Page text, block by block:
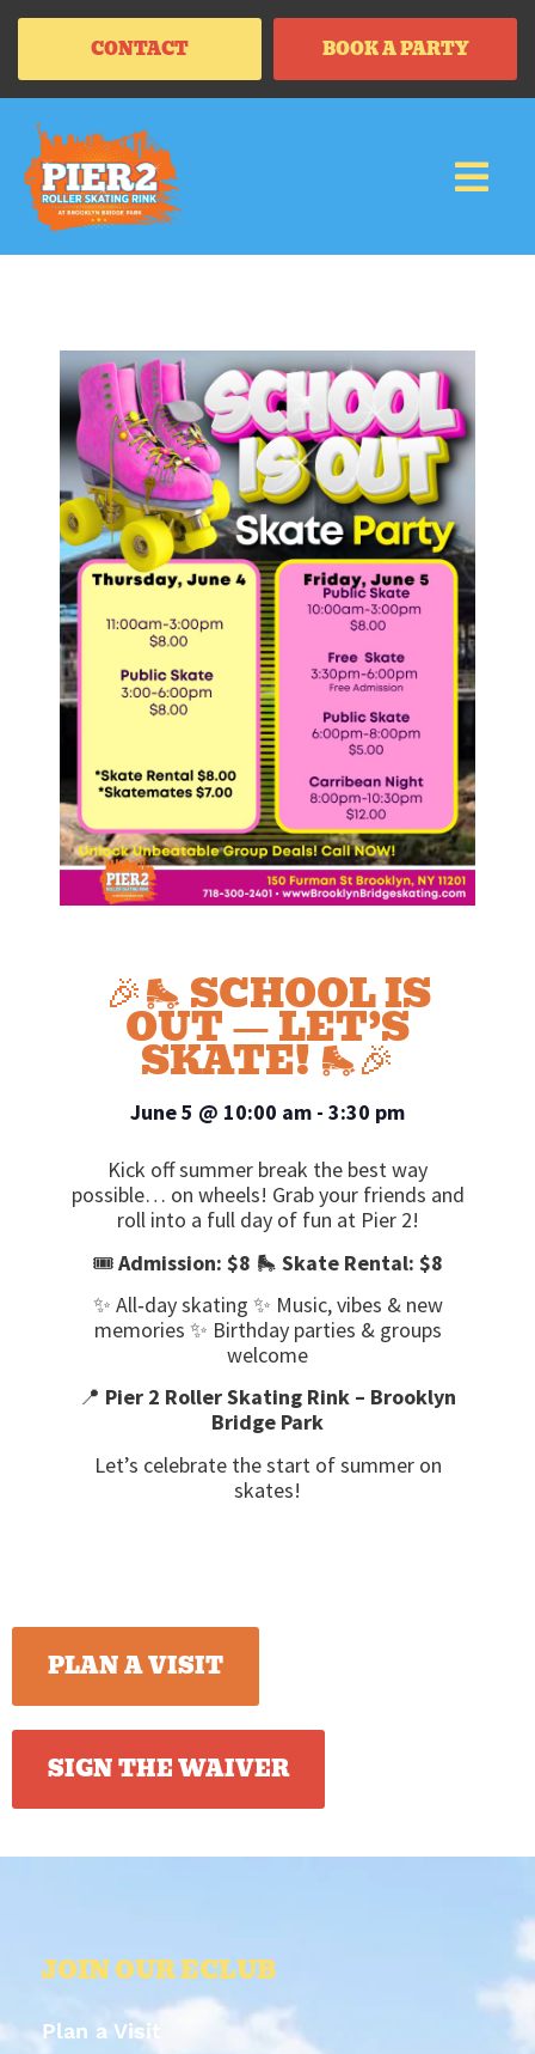
CONTACT BOOK A PARTY
🎉🛼 SCHOOL IS
OUT — LET’S
SKATE! 🛼🎉
June 5 @ 10:00 am - 3:30 pm
Kick off summer break the best way
possible… on wheels! Grab your friends and
roll into a full day of fun at Pier 2!
🎟️Admission: $8 🛼 Skate Rental: $8
✨ All‑day skating ✨ Music, vibes & new
memories ✨ Birthday parties & groups
welcome
📍 Pier 2 Roller Skating Rink – Brooklyn
Bridge Park
Let’s celebrate the start of summer on
skates!
PLAN A VISIT
SIGN THE WAIVER
JOIN OUR ECLUB
Plan a Visit